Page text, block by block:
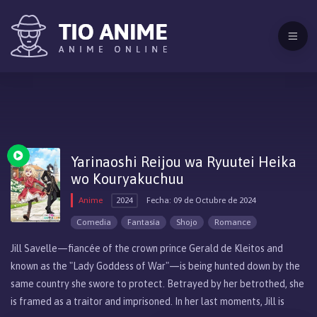
Yarinaoshi Reijou wa Ryuutei Heika
wo Kouryakuchuu
Anime 2024 Fecha: 09 de Octubre de 2024
Comedia Fantasía Shojo Romance
Jill Savelle—fiancée of the crown prince Gerald de Kleitos and
known as the "Lady Goddess of War"—is being hunted down by the
same country she swore to protect. Betrayed by her betrothed, she
is framed as a traitor and imprisoned. In her last moments, Jill is